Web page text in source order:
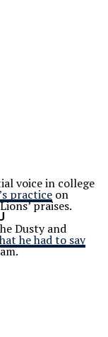
voice in college
practiceon
praises.
Dusty and
he had to say